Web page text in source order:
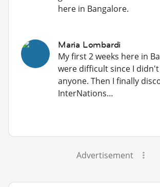
here in Bangalore.
Maria Lombardi
My first 2 weeks here in
were difficult since I
anyone. Then I finally
InterNations…
Advertisement